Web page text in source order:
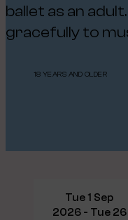
ballet as an
gracefully to
18 YEARS AND OLDER
Tue 1 Sep
2026 - Tue 26